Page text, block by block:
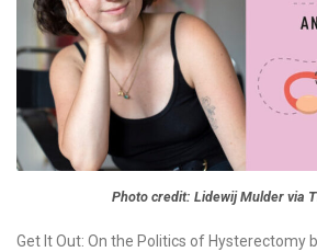
Photo credit: Lidewij Mulder via
Get It Out: On the Politics of Hysterectomy